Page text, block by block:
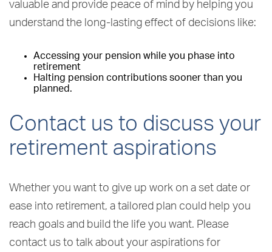
valuable and provide peace of mind by helping you
understand the long-lasting effect of decisions like:
Accessing your pension while you phase into
retirement
Halting pension contributions sooner than you
planned.
Contact us to discuss your
retirement aspirations
Whether you want to give up work on a set date or
ease into retirement, a tailored plan could help you
reach goals and build the life you want. Please
contact us to talk about your aspirations for